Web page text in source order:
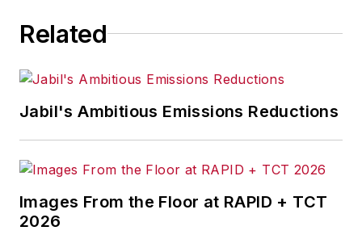
Related
Jabil's Ambitious Emissions Reductions
Images From the Floor at RAPID + TCT
2026